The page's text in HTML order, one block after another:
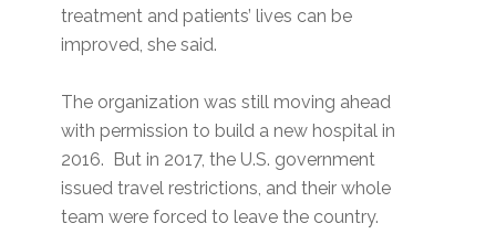
treatment and patients’ lives can be
improved, she said.
The organization was still moving ahead
with permission to build a new hospital in
2016. But in 2017, the U.S. government
issued travel restrictions, and their whole
team were forced to leave the country.